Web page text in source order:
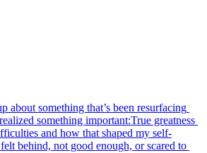
something that’s been resurfacing
something important:True greatness
and how that shaped my self-
behind, not good enough, or scared to